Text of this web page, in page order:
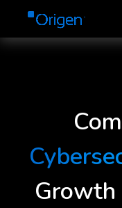
Growth